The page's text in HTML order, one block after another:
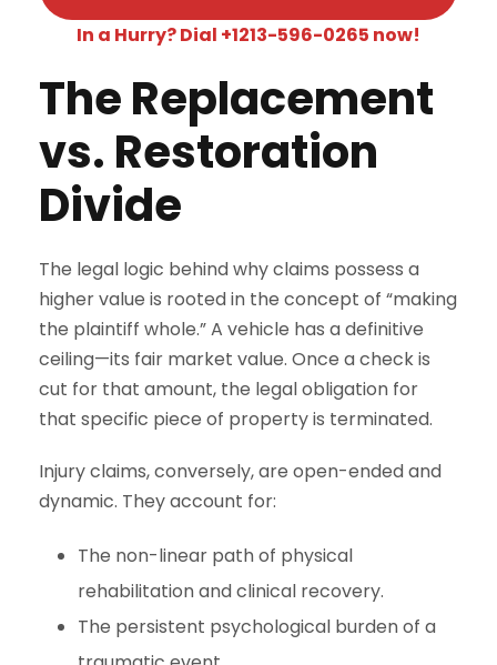
In a Hurry? Dial +1213-596-0265 now!
The Replacement
vs. Restoration
Divide
The legal logic behind why claims possess a
higher value is rooted in the concept of “making
the plaintiff whole.” A vehicle has a definitive
ceiling—its fair market value. Once a check is
cut for that amount, the legal obligation for
that specific piece of property is terminated.
Injury claims, conversely, are open-ended and
dynamic. They account for:
The non-linear path of physical
rehabilitation and clinical recovery.
The persistent psychological burden of a